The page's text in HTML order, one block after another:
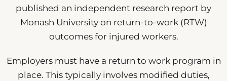
published an independent research report by
Monash University on return-to-work (RTW)
outcomes for injured workers.
Employers must have a return to work program in
place. This typically involves modified duties,